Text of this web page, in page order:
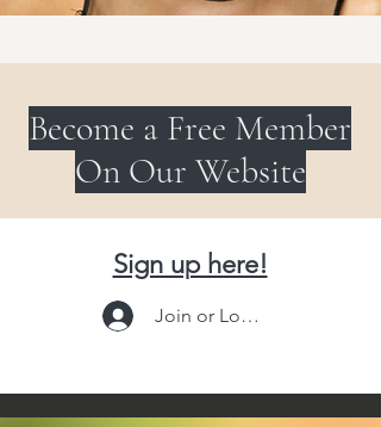
Become a Free Member
On Our Website
Sign up here!
Join or Log In